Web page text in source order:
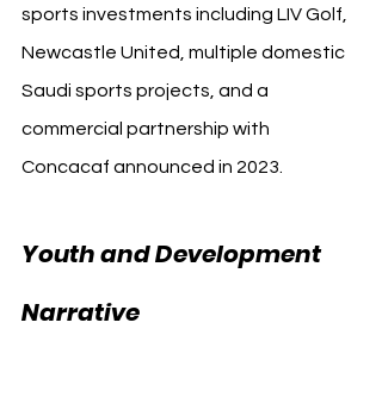
sports investments including LIV Golf,
Newcastle United, multiple domestic
Saudi sports projects, and a
commercial partnership with
Concacaf announced in 2023.
Youth and Development
Narrative